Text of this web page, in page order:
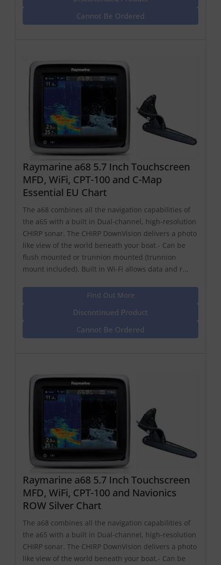
Cannot Be Ordered
Raymarine a68 5.7 Inch Touchscreen
MFD, WiFi, CPT-100 and C-Map
Essential EU Chart
The a68 combines all the navigation capabilities of
the a65 with a built in Dual-channel, high-resolution
CHIRP sonar. The CHIRP DownVision delivers a photo
like view of the world beneath your boat.- Can be
flush mounted or trunnion mounted (trunnion
mount included). Built in Wi-Fi allows data and r...
Find Out More
Discontinued Product
Cannot Be Ordered
Raymarine a68 5.7 Inch Touchscreen
MFD, WiFi, CPT-100 and Navionics
ROW Silver Chart
The a68 combines all the navigation capabilities of
the a65 with a built in Dual-channel, high-resolution
CHIRP sonar. The CHIRP DownVision delivers a photo
like view of the world beneath your boat.- Can be